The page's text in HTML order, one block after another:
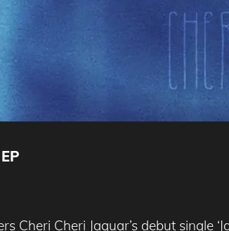
Cheri Jaguar’s debut single